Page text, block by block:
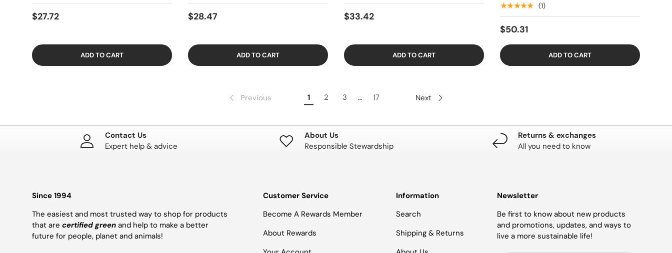
$27.72
ADD TO CART
$28.47
ADD TO CART
$33.42
ADD TO CART
★★★★★ (1)
$50.31
ADD TO CART
Previous 1 2 3 … 17 Next
Contact Us
Expert help & advice
About Us
Responsible Stewardship
Returns & exchanges
All you need to know
Since 1994
The easiest and most trusted way to shop for products
that are certified green and help to make a better
future for people, planet and animals!
Customer Service
Become A Rewards Member
About Rewards
Information
Search
Shipping & Returns
Newsletter
Be first to know about new products
and promotions, updates, and ways to
live a more sustainable life!